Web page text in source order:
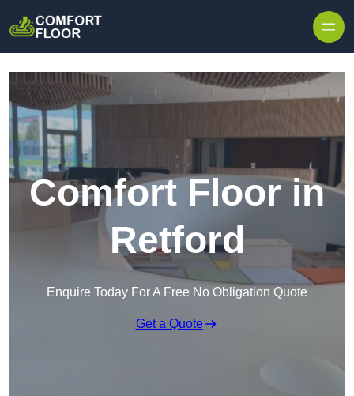
Comfort Floor in
Retford
Enquire Today For A Free No Obligation Quote
Get a Quote